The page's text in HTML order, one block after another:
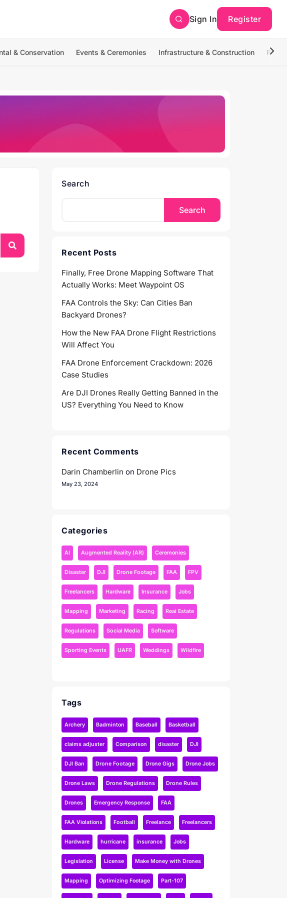
Sign In Register
& Conservation Events & Ceremonies Infrastructure & Construction
Search
Search
Recent Posts
Finally, Free Drone Mapping Software That
Actually Works: Meet Waypoint OS
FAA Controls the Sky: Can Cities Ban
Backyard Drones?
How the New FAA Drone Flight Restrictions
Will Affect You
FAA Drone Enforcement Crackdown: 2026
Case Studies
Are DJI Drones Really Getting Banned in the
US? Everything You Need to Know
Recent Comments
Darin Chamberlin on Drone Pics
May 23, 2024
Categories
AI Augmented Reality (AR) Ceremonies
Disaster DJI Drone Footage FAA FPV
Freelancers Hardware Insurance Jobs
Mapping Marketing Racing Real Estate
Regulations Social Media Software
Sporting Events UAFR Weddings Wildfire
Tags
Archery Badminton Baseball Basketball
claims adjuster Comparison disaster DJI
DJI Ban Drone Footage Drone Gigs Drone Jobs
Drone Laws Drone Regulations Drone Rules
Drones Emergency Response FAA
FAA Violations Football Freelance Freelancers
Hardware hurricane insurance Jobs
Legislation License Make Money with Drones
Mapping Optimizing Footage Part-107